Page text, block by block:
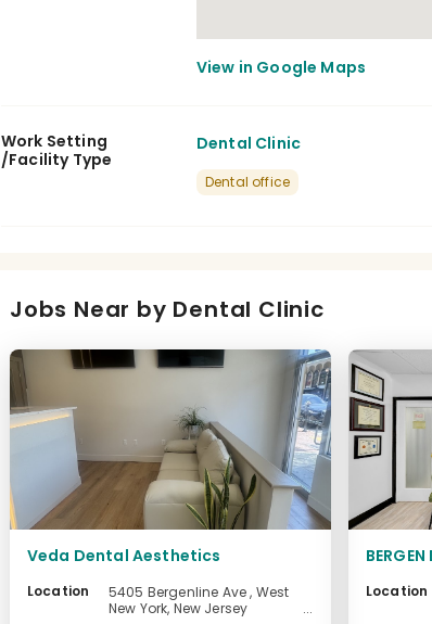
Work Setting
/Facility Type
Dental Clinic
Dental office
Jobs Near by Dental Clinic
Veda Dental Aesthetics
Location
5405 Bergenline Ave , West
New York, New Jersey
Location